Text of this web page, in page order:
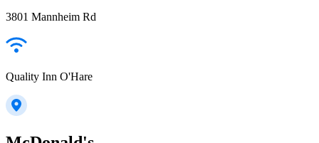
3801 Mannheim Rd
Quality Inn O'Hare